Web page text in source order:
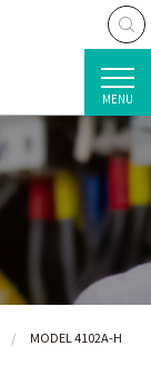
MENU
MODEL 4102A-H